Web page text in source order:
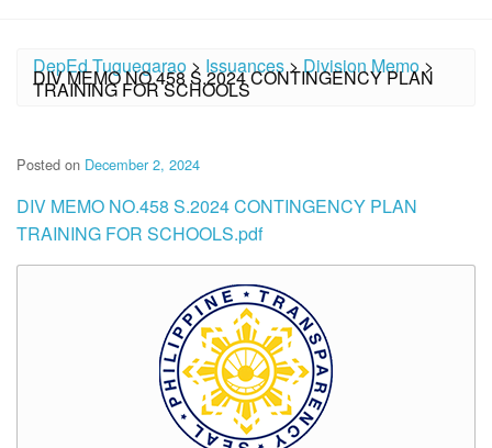
DepEd Tuguegarao > Issuances>Division Memo>
DIV MEMO NO.458 S.2024 CONTINGENCY PLAN
TRAINING FOR SCHOOLS
Posted on December 2, 2024
DIV MEMO NO.458 S.2024 CONTINGENCY PLAN
TRAINING FOR SCHOOLS.pdf